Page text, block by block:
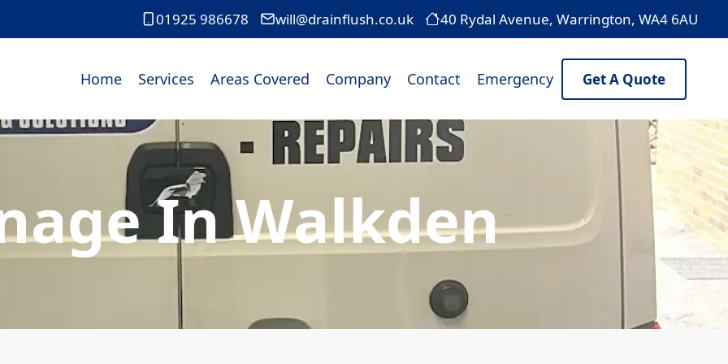
01925 986678 will@drainflush.co.uk 40 Rydal Avenue, Warrington, WA4 6AU
Home Services Areas Covered Company Contact Emergency Get A Quote
In Walkden